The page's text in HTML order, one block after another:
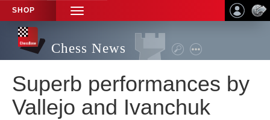
SHOP
TOGGLE
NAVIGATION
Chess News
Superb performances by
Vallejo and Ivanchuk